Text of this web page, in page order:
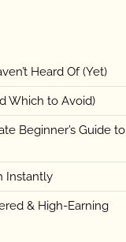
Heard Of (Yet)
Which to Avoid)
Beginner’s Guide to
Instantly
& High-Earning